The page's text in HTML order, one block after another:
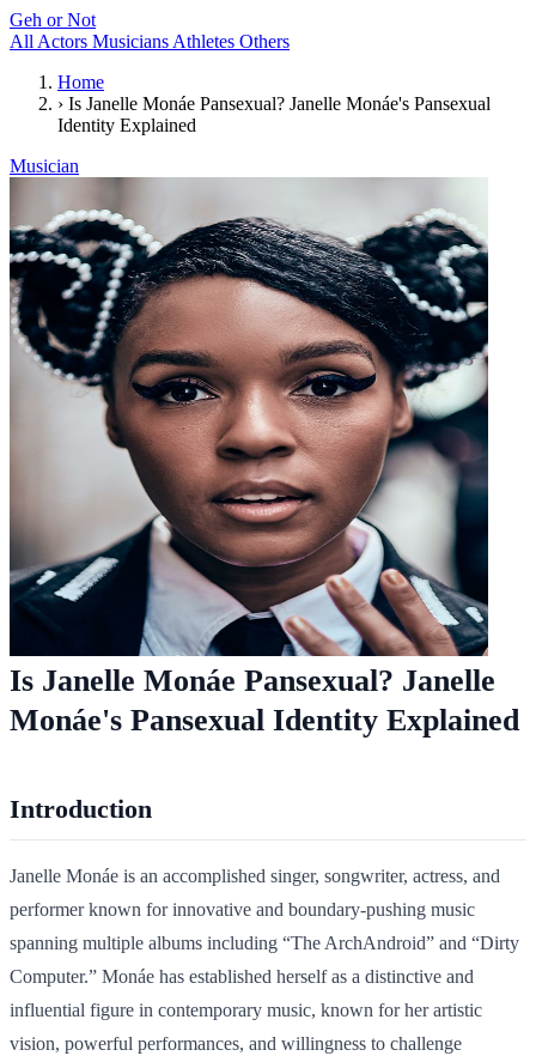
Geh or Not
All Actors Musicians Athletes Others
Home
› Is Janelle Monáe Pansexual? Janelle Monáe's Pansexual
Identity Explained
Musician
Is Janelle Monáe Pansexual? Janelle
Monáe's Pansexual Identity Explained
Introduction
Janelle Monáe is an accomplished singer, songwriter, actress, and
performer known for innovative and boundary-pushing music
spanning multiple albums including “The ArchAndroid” and “Dirty
Computer.” Monáe has established herself as a distinctive and
influential figure in contemporary music, known for her artistic
vision, powerful performances, and willingness to challenge